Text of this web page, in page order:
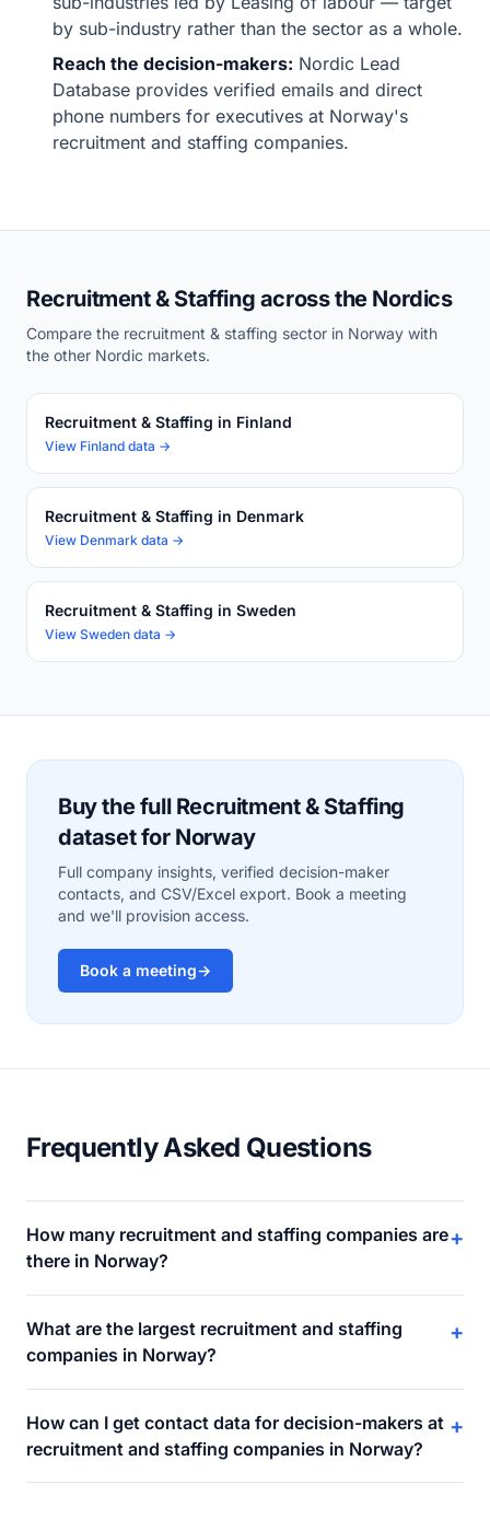
by sub-industry rather than the sector as a whole.
Reach the decision-makers: Nordic Lead
Database provides verified emails and direct
phone numbers for executives at Norway's
recruitment and staffing companies.
Recruitment & Staffing across the Nordics
Compare the recruitment & staffing sector in Norway with
the other Nordic markets.
Recruitment & Staffing in Finland
View Finland data →
Recruitment & Staffing in Denmark
View Denmark data →
Recruitment & Staffing in Sweden
View Sweden data →
Buy the full Recruitment & Staffing
dataset for Norway
Full company insights, verified decision-maker
contacts, and CSV/Excel export. Book a meeting
and we'll provision access.
Book a meeting→
Frequently Asked Questions
How many recruitment and staffing companies are
there in Norway?
+
What are the largest recruitment and staffing
companies in Norway?
+
How can I get contact data for decision-makers at
recruitment and staffing companies in Norway?
+